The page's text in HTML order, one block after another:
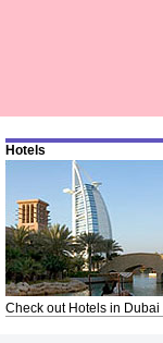
Hotels
Check out Hotels in Dubai